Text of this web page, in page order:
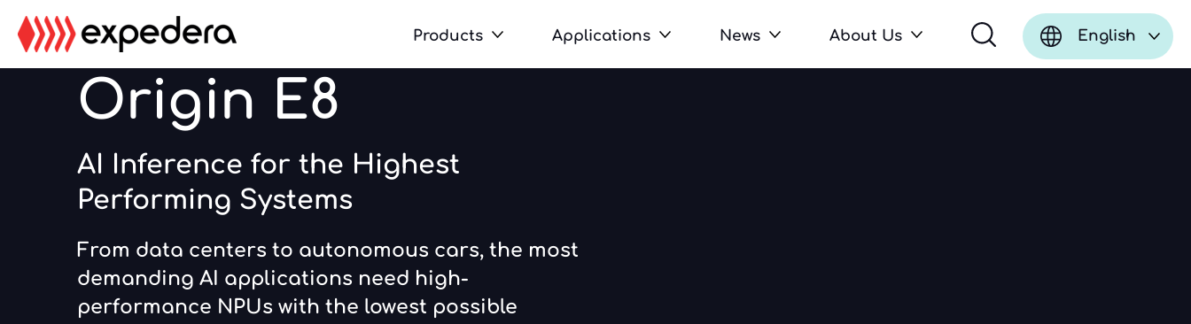
Skip
main
Skip
footer
Products Applications News About Us English
Origin E8
AI Inference for the Highest
Performing Systems
From data centers to autonomous cars, the most
demanding AI applications need high-
performance NPUs with the lowest possible